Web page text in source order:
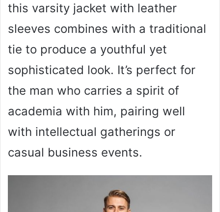
this varsity jacket with leather
sleeves combines with a traditional
tie to produce a youthful yet
sophisticated look. It’s perfect for
the man who carries a spirit of
academia with him, pairing well
with intellectual gatherings or
casual business events.